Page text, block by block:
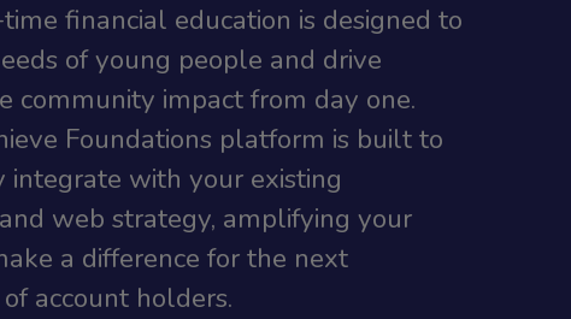
financial education is designed to
of young people and drive
community impact from day one.
Foundations platform is built to
integrate with your existing
web strategy, amplifying your
a difference for the next
account holders.